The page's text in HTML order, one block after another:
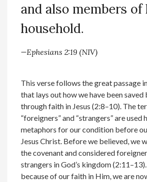
and also members of
household.
—Ephesians 2:19 (NIV)
This verse follows the great passage
that lays out how we have been saved
through faith in Jesus (2:8–10). The
“foreigners” and “strangers” are used
metaphors for our condition before
Jesus Christ. Before we believed, we
the covenant and considered
strangers in God’s kingdom
because of our faith in Him, we are